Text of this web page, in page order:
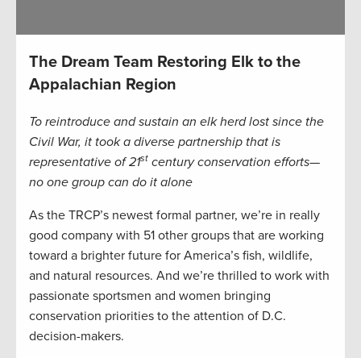
The Dream Team Restoring Elk to the
Appalachian Region
To reintroduce and sustain an elk herd lost since the
Civil War, it took a diverse partnership that is
representative of 21st century conservation efforts—
no one group can do it alone
As the TRCP’s newest formal partner, we’re in really
good company with 51 other groups that are working
toward a brighter future for America’s fish, wildlife,
and natural resources. And we’re thrilled to work with
passionate sportsmen and women bringing
conservation priorities to the attention of D.C.
decision-makers.